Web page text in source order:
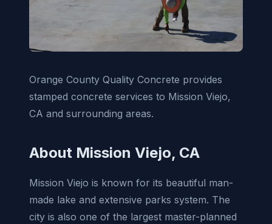
Orange County Quality Concrete provides
stamped concrete services to Mission Viejo,
CA and surrounding areas.
About Mission Viejo, CA
Mission Viejo is known for its beautiful man-
made lake and extensive parks system. The
city is also one of the largest master-planned